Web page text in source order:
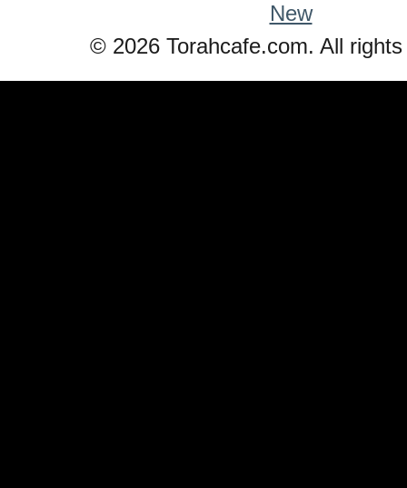
New
© 2026 Torahcafe.com. All